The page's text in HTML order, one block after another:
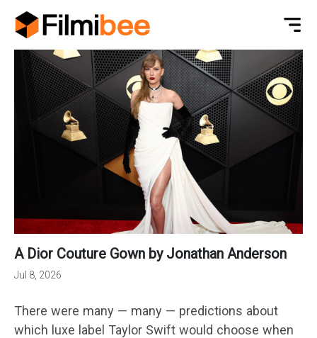
A Dior Couture Gown by Jonathan Anderson
Jul 8, 2026
There were many — many — predictions about
which luxe label Taylor Swift would choose when